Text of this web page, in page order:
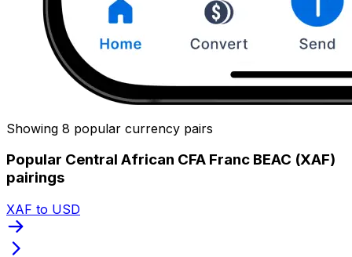
Showing 8 popular currency pairs
Popular Central African CFA Franc BEAC (XAF)
pairings
XAF to USD